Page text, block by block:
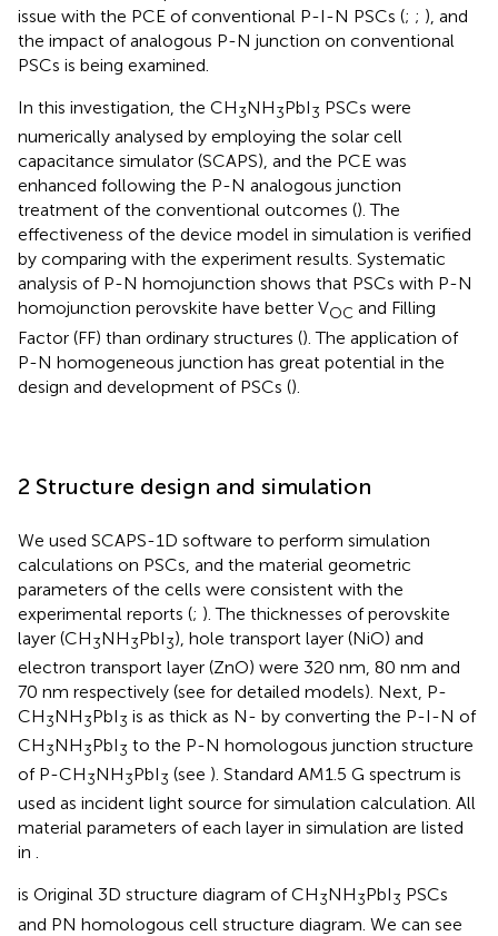
issue with the PCE of conventional P-I-N PSCs (; ; ), and
the impact of analogous P-N junction on conventional
PSCs is being examined.
In this investigation, the CH3NH3PbI3 PSCs were
numerically analysed by employing the solar cell
capacitance simulator (SCAPS), and the PCE was
enhanced following the P-N analogous junction
treatment of the conventional outcomes (). The
effectiveness of the device model in simulation is verified
by comparing with the experiment results. Systematic
analysis of P-N homojunction shows that PSCs with P-N
homojunction perovskite have better VOC and Filling
Factor (FF) than ordinary structures (). The application of
P-N homogeneous junction has great potential in the
design and development of PSCs ().
2 Structure design and simulation
We used SCAPS-1D software to perform simulation
calculations on PSCs, and the material geometric
parameters of the cells were consistent with the
experimental reports (; ). The thicknesses of perovskite
layer (CH3NH3PbI3), hole transport layer (NiO) and
electron transport layer (ZnO) were 320 nm, 80 nm and
70 nm respectively (see for detailed models). Next, P-
CH3NH3PbI3 is as thick as N- by converting the P-I-N of
CH3NH3PbI3 to the P-N homologous junction structure
of P-CH3NH3PbI3 (see ). Standard AM1.5 G spectrum is
used as incident light source for simulation calculation. All
material parameters of each layer in simulation are listed
in .
is Original 3D structure diagram of CH3NH3PbI3 PSCs
and PN homologous cell structure diagram. We can see